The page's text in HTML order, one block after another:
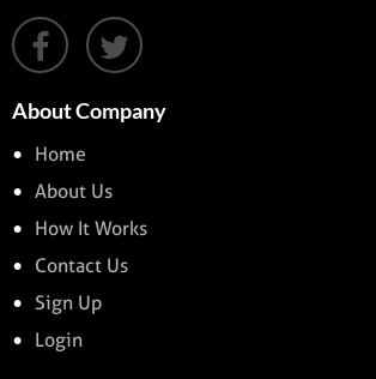
About Company
Home
About Us
How It Works
Contact Us
Sign Up
Login